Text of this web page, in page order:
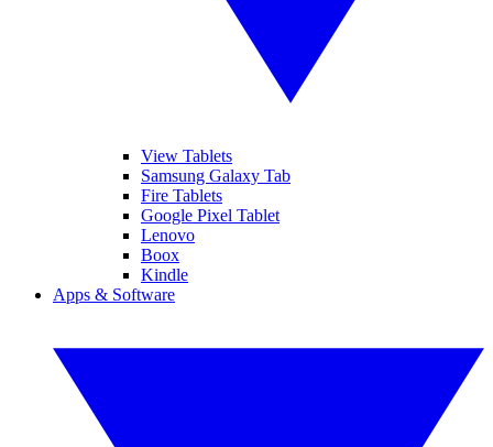
View Tablets
Samsung Galaxy Tab
Fire Tablets
Google Pixel Tablet
Lenovo
Boox
Kindle
Apps & Software